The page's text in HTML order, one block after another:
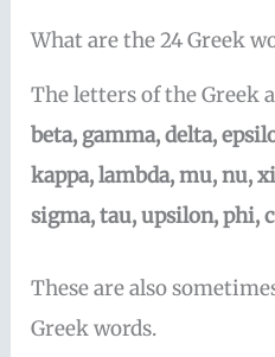
What are the 24 Greek
The letters of the Greek
beta, gamma, delta,
kappa, lambda, mu, nu,
sigma, tau, upsilon, phi,
These are also
Greek words.